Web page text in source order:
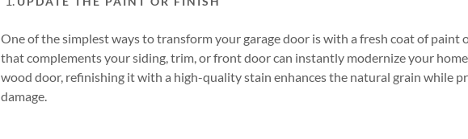
One of the simplest ways to transform your garage door is with a fresh coat of paint
that complements your siding, trim, or front door can instantly modernize your
wood door, refinishing it with a high-quality stain enhances the natural grain while
damage.